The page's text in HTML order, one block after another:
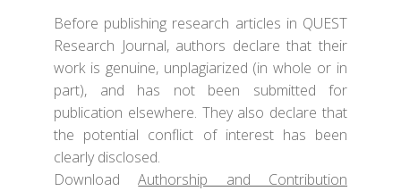
Before publishing research articles in QUEST
Research Journal, authors declare that their
work is genuine, unplagiarized (in whole or in
part), and has not been submitted for
publication elsewhere. They also declare that
the potential conflict of interest has been
clearly disclosed.
Download
Authorship and Contribution